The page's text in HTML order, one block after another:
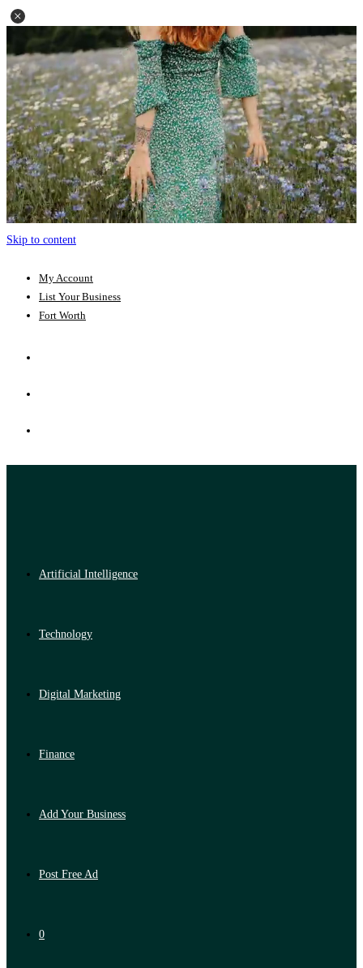
Skip to content
My Account
List Your Business
Fort Worth
Artificial Intelligence
Technology
Digital Marketing
Finance
Add Your Business
Post Free Ad
0